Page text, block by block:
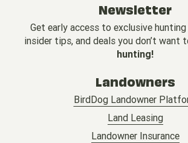
Newsletter
Get early access to exclusive hunting
insider tips, and deals you don’t want
hunting!
Landowners
BirdDog Landowner
Land Leasing
Landowner Insurance